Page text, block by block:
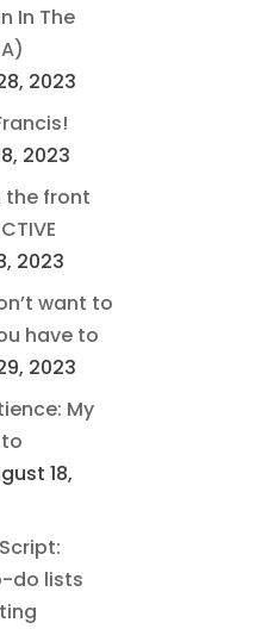
In The
2023
2023
the front
2023
want to
have to
2023
My
18,
do lists